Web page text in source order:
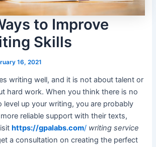
to Improve
Skills
16, 2021
writing well, and it is not about talent or
hard work. When you think there is no
level up your writing, you are probably
reliable support with their texts,
https://gpalabs.com/ writing service
a consultation on creating the perfect